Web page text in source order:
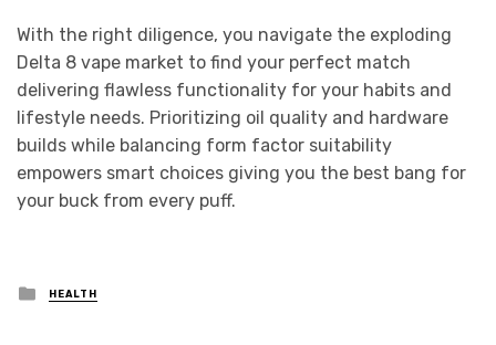
With the right diligence, you navigate the exploding
Delta 8 vape market to find your perfect match
delivering flawless functionality for your habits and
lifestyle needs. Prioritizing oil quality and hardware
builds while balancing form factor suitability
empowers smart choices giving you the best bang for
your buck from every puff.
Posted
in
HEALTH